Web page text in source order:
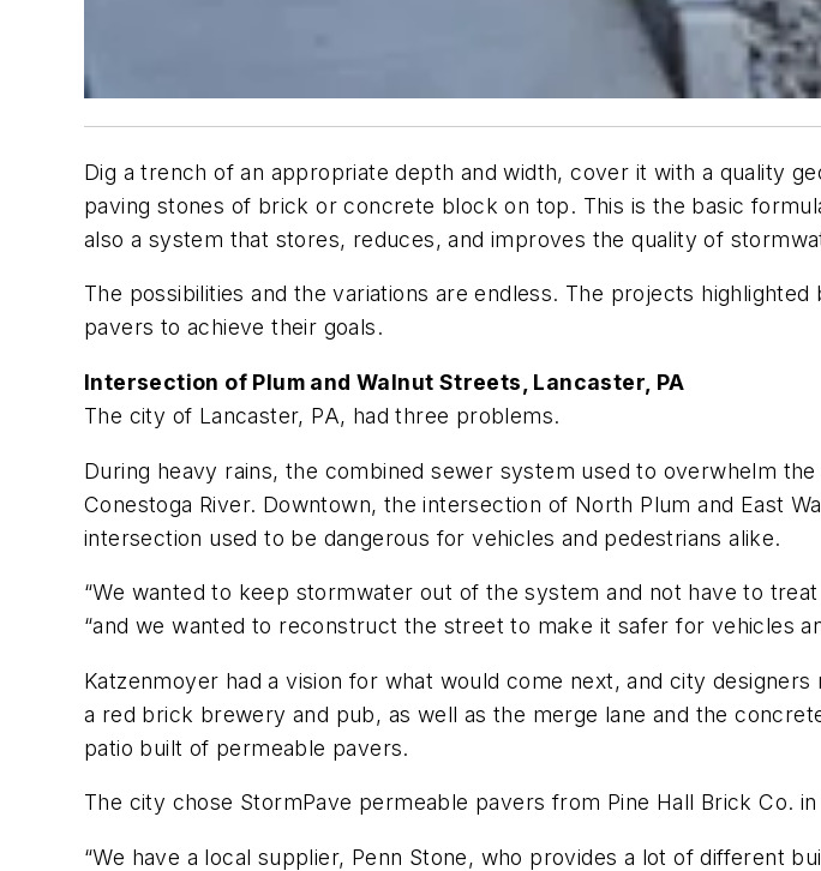
Dig a trench of an appropriate depth and width, cover it with a quality
paving stones of brick or concrete block on top. This is the basic
also a system that stores, reduces, and improves the quality of
The possibilities and the variations are endless. The projects
pavers to achieve their goals.
Intersection of Plum and Walnut Streets, Lancaster, PA
The city of Lancaster, PA, had three problems.
During heavy rains, the combined sewer system used to overwhelm
Conestoga River. Downtown, the intersection of North Plum and East
intersection used to be dangerous for vehicles and pedestrians alike.
“We wanted to keep stormwater out of the system and not have to
“and we wanted to reconstruct the street to make it safer for vehicles
Katzenmoyer had a vision for what would come next, and city
a red brick brewery and pub, as well as the merge lane and the
patio built of permeable pavers.
The city chose StormPave permeable pavers from Pine Hall Brick Co.
“We have a local supplier, Penn Stone, who provides a lot of different